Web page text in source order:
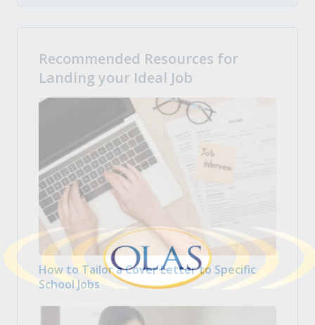
Recommended Resources for
Landing your Ideal Job
How to Tailor a Cover Letter to Specific
School Jobs